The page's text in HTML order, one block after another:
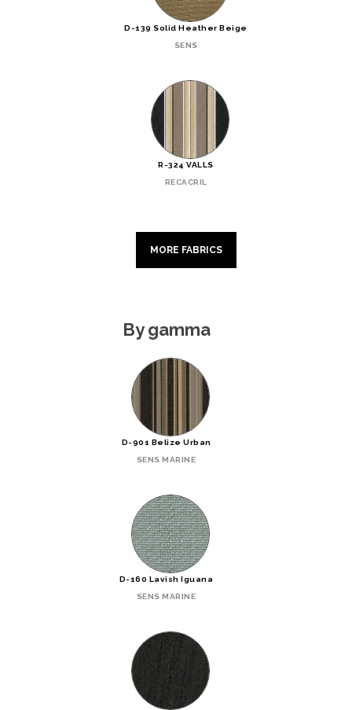
D-139 Solid Heather Beige
SENS
R-324 VALLS
RECACRIL
MORE FABRICS
By gamma
D-901 Belize Urban
SENS MARINE
D-160 Lavish Iguana
SENS MARINE